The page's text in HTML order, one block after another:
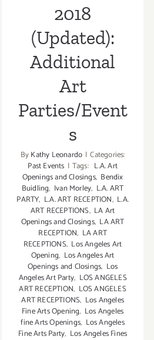
2018
(Updated):
Additional
Art
Parties/Event
s
ByKathy Leonardo | Categories:
Past Events | Tags: L.A. Art
Openings and Closings, Bendix
Buidling, Ivan Morley, L.A. ART
PARTY, L.A. ART RECEPTION, L.A.
ART RECEPTIONS, LA Art
Openings and Closings, LA ART
RECEPTION, LA ART
RECEPTIONS, Los Angeles Art
Opening, Los Angeles Art
Openings and Closings, Los
Angeles Art Party, LOS ANGELES
ART RECEPTION, LOS ANGELES
ART RECEPTIONS, Los Angeles
Fine Arts Opening, Los Angeles
fine Arts Openings, Los Angeles
Fine Arts Party, Los Angeles Fines